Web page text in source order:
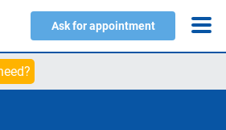
Ask for appointment